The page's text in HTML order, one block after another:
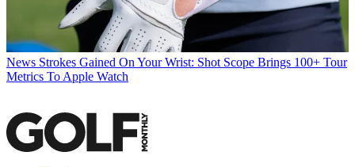
News Strokes Gained On Your Wrist: Shot Scope Brings 100+ Tour
Metrics To Apple Watch